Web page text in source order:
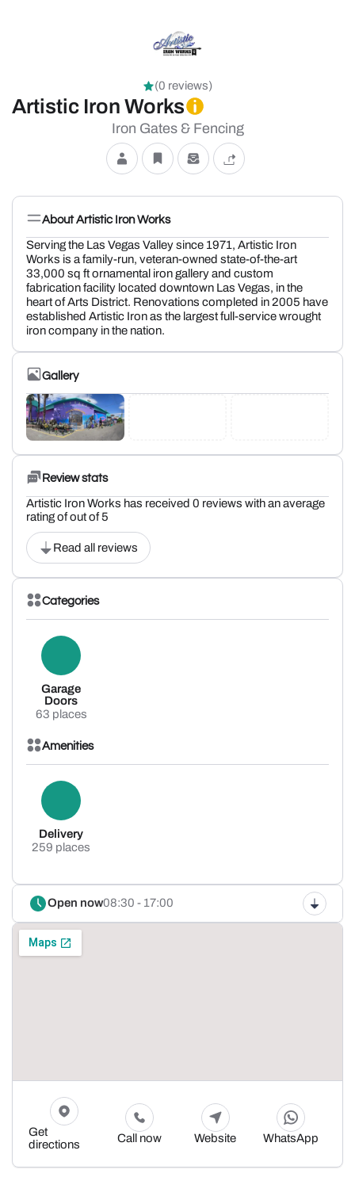
(0 reviews)
Artistic Iron Works
Iron Gates & Fencing
About Artistic Iron Works
Serving the Las Vegas Valley since 1971, Artistic Iron
Works is a family-run, veteran-owned state-of-the-art
33,000 sq ft ornamental iron gallery and custom
fabrication facility located downtown Las Vegas, in the
heart of Arts District. Renovations completed in 2005 have
established Artistic Iron as the largest full-service wrought
iron company in the nation.
Gallery
Review stats
Artistic Iron Works has received 0 reviews with an average
rating of out of 5
Read all reviews
Categories
Garage
Doors
63 places
Amenities
Delivery
259 places
Open now08:30 - 17:00
Get
directions
Call now Website WhatsApp